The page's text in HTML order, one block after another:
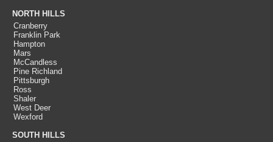
NORTH HILLS
Cranberry
Franklin Park
Hampton
Mars
McCandless
Pine Richland
Pittsburgh
Ross
Shaler
West Deer
Wexford
SOUTH HILLS